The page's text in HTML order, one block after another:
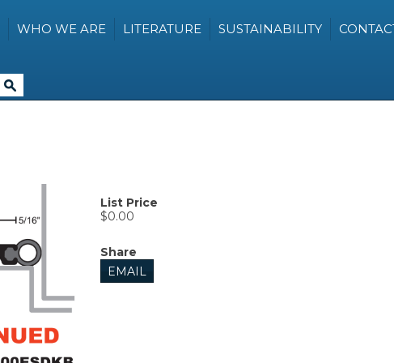
WHO WE ARE LITERATURE SUSTAINABILITY
List Price
$0.00
Share
EMAIL